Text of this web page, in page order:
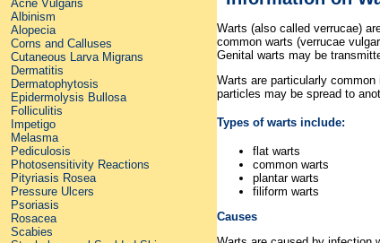
Acne Vulgaris
Albinism
Alopecia
Corns and Calluses
Cutaneous Larva Migrans
Dermatitis
Dermatophytosis
Epidermolysis Bullosa
Folliculitis
Impetigo
Melasma
Pediculosis
Photosensitivity Reactions
Pityriasis Rosea
Pressure Ulcers
Psoriasis
Rosacea
Scabies
Warts (also called verrucae)
common warts (verrucae
Genital warts may be
Warts are particularly
particles may be spread to
Types of warts include:
flat warts
common warts
plantar warts
filiform warts
Causes